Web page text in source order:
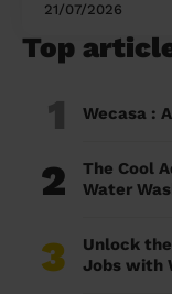
21/07/2026
Top
1 Wecasa :
2
The Cool
Water
3
Unlock
Jobs with